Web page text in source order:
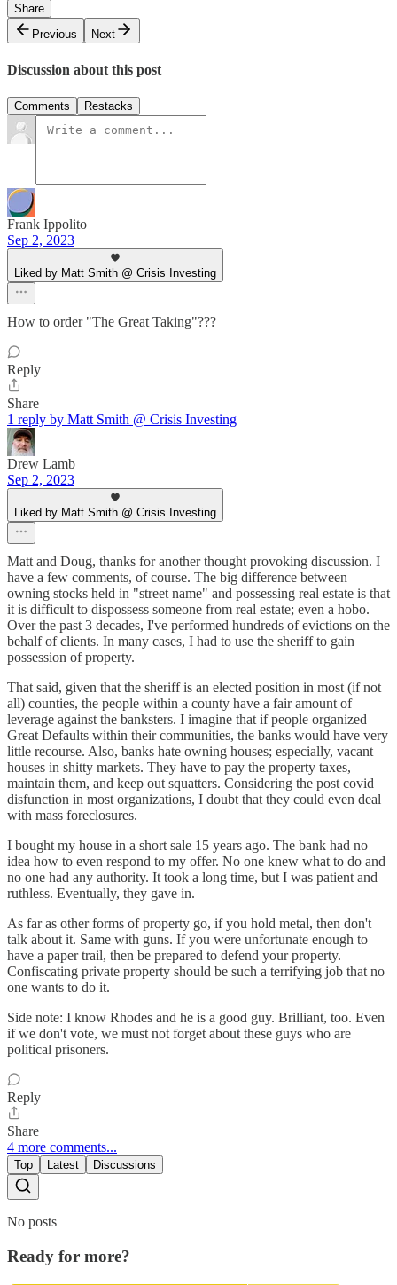
Share
Previous
Next
Discussion about this post
Comments Restacks
Frank Ippolito
Sep 2, 2023
Liked by Matt Smith @ Crisis Investing
How to order "The Great Taking"???
Reply
Share
1 reply by Matt Smith @ Crisis Investing
Drew Lamb
Sep 2, 2023
Liked by Matt Smith @ Crisis Investing
Matt and Doug, thanks for another thought provoking discussion. I
have a few comments, of course. The big difference between
owning stocks held in "street name" and possessing real estate is that
it is difficult to dispossess someone from real estate; even a hobo.
Over the past 3 decades, I've performed hundreds of evictions on the
behalf of clients. In many cases, I had to use the sheriff to gain
possession of property.
That said, given that the sheriff is an elected position in most (if not
all) counties, the people within a county have a fair amount of
leverage against the banksters. I imagine that if people organized
Great Defaults within their communities, the banks would have very
little recourse. Also, banks hate owning houses; especially, vacant
houses in shitty markets. They have to pay the property taxes,
maintain them, and keep out squatters. Considering the post covid
disfunction in most organizations, I doubt that they could even deal
with mass foreclosures.
I bought my house in a short sale 15 years ago. The bank had no
idea how to even respond to my offer. No one knew what to do and
no one had any authority. It took a long time, but I was patient and
ruthless. Eventually, they gave in.
As far as other forms of property go, if you hold metal, then don't
talk about it. Same with guns. If you were unfortunate enough to
have a paper trail, then be prepared to defend your property.
Confiscating private property should be such a terrifying job that no
one wants to do it.
Side note: I know Rhodes and he is a good guy. Brilliant, too. Even
if we don't vote, we must not forget about these guys who are
political prisoners.
Reply
Share
4 more comments...
Top Latest Discussions
No posts
Ready for more?